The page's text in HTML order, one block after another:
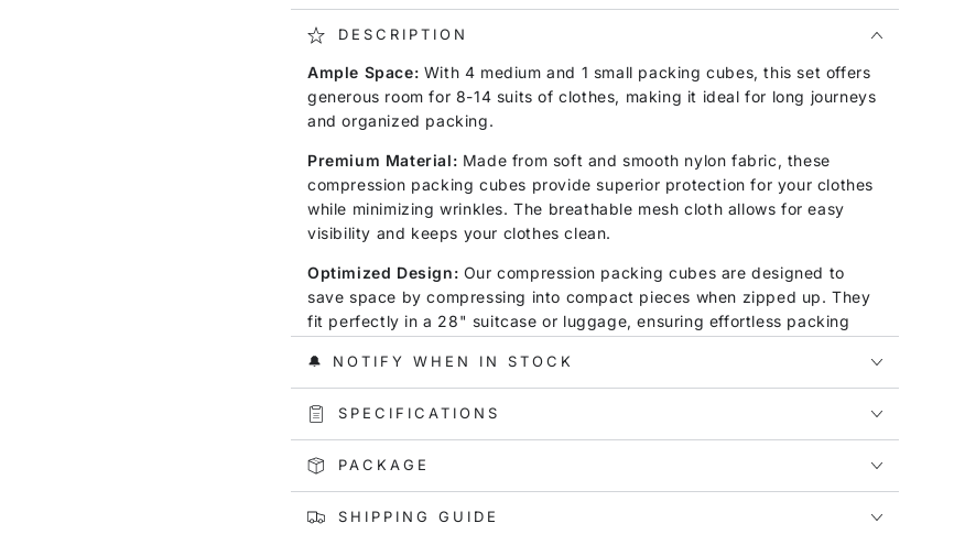
DESCRIPTION
Ample Space: With 4 medium and 1 small packing cubes, this set offers
generous room for 8-14 suits of clothes, making it ideal for long journeys
and organized packing.
Premium Material: Made from soft and smooth nylon fabric, these
compression packing cubes provide superior protection for your clothes
while minimizing wrinkles. The breathable mesh cloth allows for easy
visibility and keeps your clothes clean.
Optimized Design: Our compression packing cubes are designed to
save space by compressing into compact pieces when zipped up. They
fit perfectly in a 28" suitcase or luggage, ensuring effortless packing
Convenience at Its Best:Equipped with a comfortable webbing handle,
these packing cubes are easy to carry. They help you pack smartly and
Endless Versatility:
camping, hiking, sports, gyms, or home storage, these compression
packing cubes are your go-to solution. They offer versatile usage
🔔 NOTIFY WHEN IN STOCK
SPECIFICATIONS
PACKAGE
SHIPPING GUIDE